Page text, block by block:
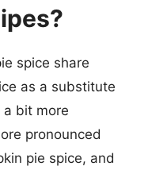
spice share
as a substitute
a bit more
pronounced
pie spice, and